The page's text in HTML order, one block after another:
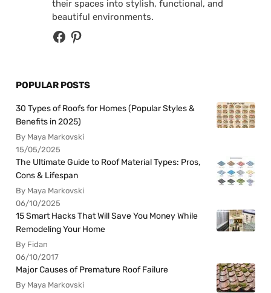
their spaces into stylish, functional, and
beautiful environments.
POPULAR POSTS
30 Types of Roofs for Homes (Popular Styles &
Benefits in 2025)
By Maya Markovski
15/05/2025
The Ultimate Guide to Roof Material Types: Pros,
Cons & Lifespan
By Maya Markovski
06/10/2025
15 Smart Hacks That Will Save You Money While
Remodeling Your Home
By Fidan
06/10/2017
Major Causes of Premature Roof Failure
By Maya Markovski